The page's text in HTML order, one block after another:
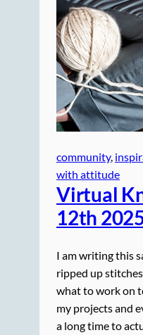
community,
with attitude
Virtual
12th
I am writing this
ripped up
what to work on
my projects and
a long time to